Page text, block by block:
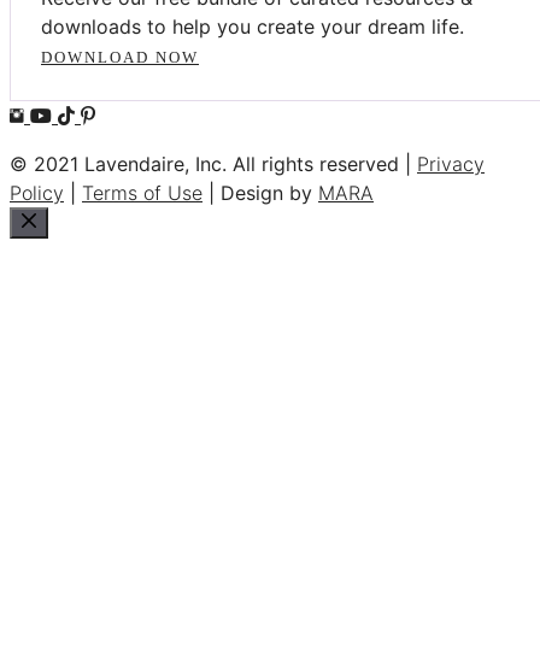
downloads to help you create your dream life.
DOWNLOAD NOW
© 2021 Lavendaire, Inc. All rights reserved | Privacy
Policy
Terms of Use | Design by MARA
Close